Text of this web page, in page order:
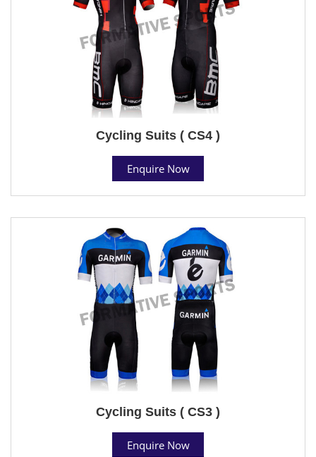
Cycling Suits ( CS4 )
Enquire Now
Cycling Suits ( CS3 )
Enquire Now